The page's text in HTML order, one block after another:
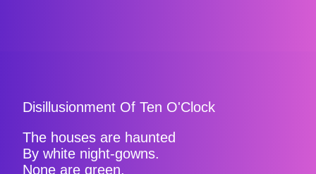
Disillusionment Of Ten O'Clock
The houses are haunted
By white night-gowns.
None are green,